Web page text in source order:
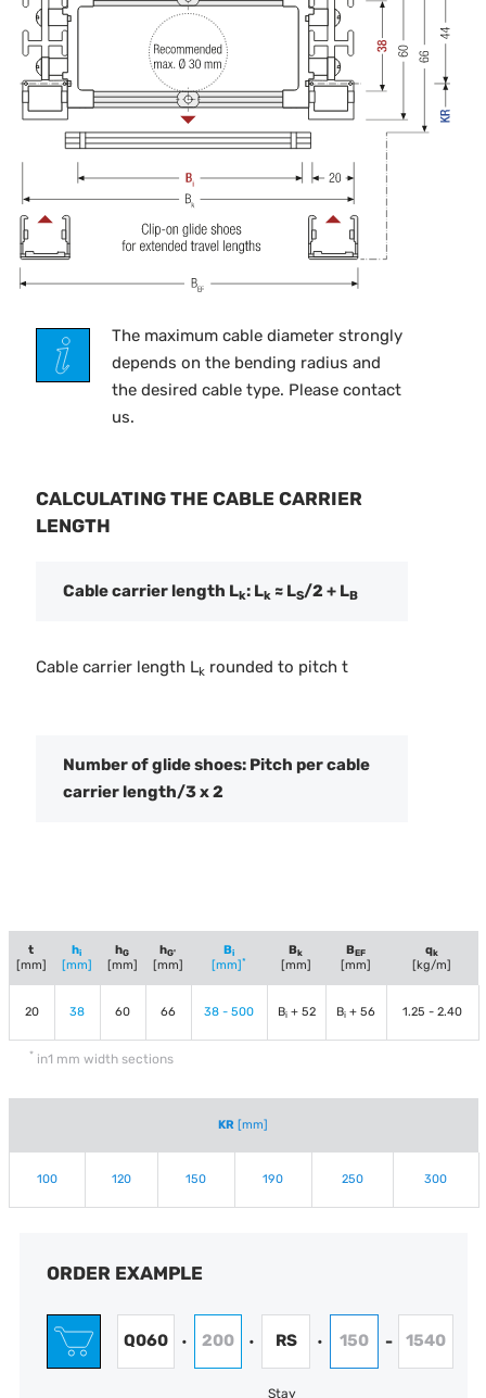
The maximum cable diameter strongly
depends on the bending radius and
the desired cable type. Please contact
us.
CALCULATING THE CABLE CARRIER
LENGTH
Cable carrier length Lk: Lk ≈ LS/2 + LB
Cable carrier length Lkrounded to pitch t
Number of glide shoes: Pitch per cable
carrier length/3 x 2
t
[mm]
hi
[mm]
hG
[mm]
hG'
[mm]
Bi
[mm]*
Bk
[mm]
BEF
[mm]
qk
[kg/m]
20 38 60 66 38 - 500 Bi+ 52 Bi + 56 1.25 - 2.40
* in1 mm width sections
KR [mm]
100 120 150 190 250 300
ORDER EXAMPLE
Q060 • 200 • RS
Stay
• 150 - 1540